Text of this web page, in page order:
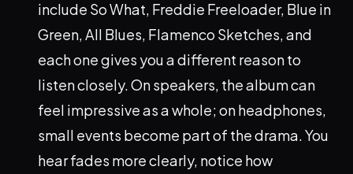
include So What, Freddie Freeloader, Blue in
Green, All Blues, Flamenco Sketches, and
each one gives you a different reason to
listen closely. On speakers, the album can
feel impressive as a whole; on headphones,
small events become part of the drama. You
hear fades more clearly, notice how